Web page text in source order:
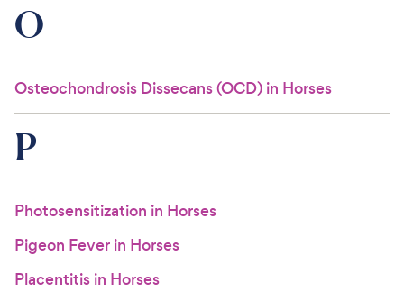
O
Osteochondrosis Dissecans (OCD) in Horses
P
Photosensitization in Horses
Pigeon Fever in Horses
Placentitis in Horses